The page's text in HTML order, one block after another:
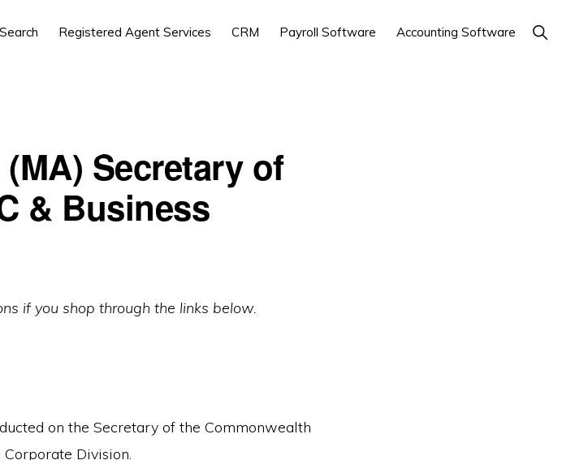
Registered Agent Services CRM Payroll Software Accounting Software Show
Search
Secretary of
& Business
if you shop through the links below.
on the Secretary of the Commonwealth
Division.